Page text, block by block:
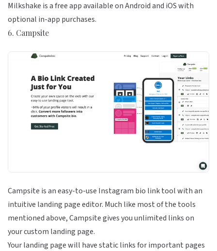
Milkshake is a free app available on Android and iOS with
optional in-app purchases.
6. Campsite
Campsite is an easy-to-use Instagram bio link tool with an
intuitive landing page editor. Much like most of the tools
mentioned above, Campsite gives you unlimited links on
your custom landing page.
Your landing page will have static links for important pages